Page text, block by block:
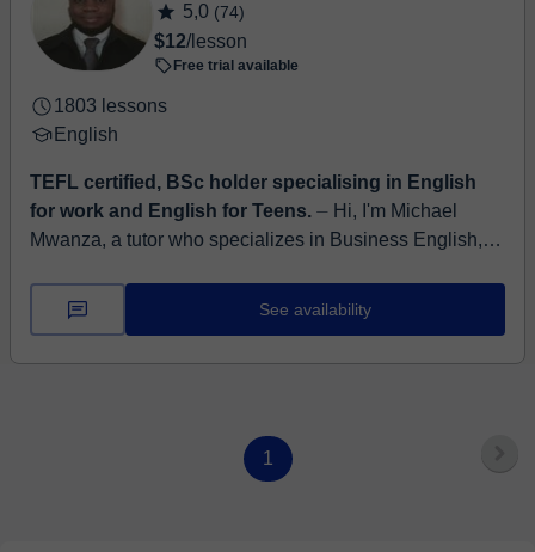
5,0 (74)
$12/lesson
Free trial available
1803 lessons
English
TEFL certified, BSc holder specialising in English
for work and English for Teens. ⏤ Hi, I'm Michael
Mwanza, a tutor who specializes in Business English,
everyday confidence. Whether you...
See availability
1